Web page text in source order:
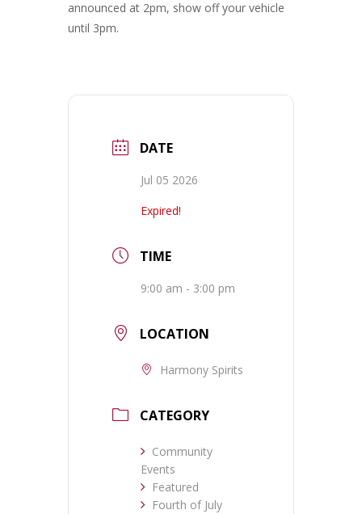
announced at 2pm, show off your vehicle
until 3pm.
DATE
Jul 05 2026
Expired!
TIME
9:00 am - 3:00 pm
LOCATION
Harmony Spirits
CATEGORY
Community
Events
Featured
Fourth of July